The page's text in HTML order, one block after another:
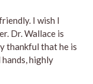
I wish I
Dr. Wallace is
thankful that he is
highly